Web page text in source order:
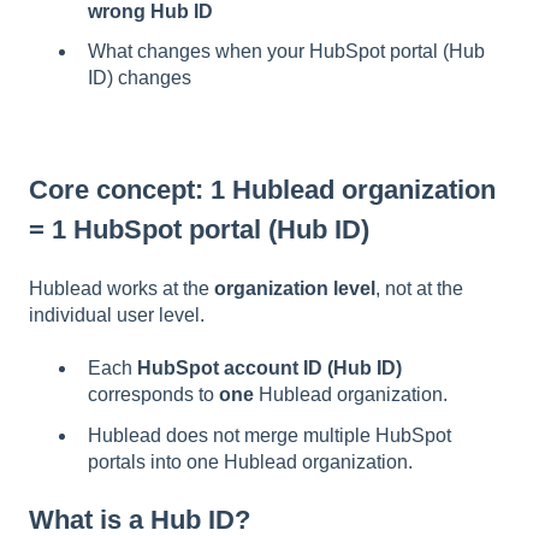
wrong Hub ID
What changes when your HubSpot portal (Hub
ID) changes
Core concept: 1 Hublead organization
= 1 HubSpot portal (Hub ID)
Hublead works at the organization level , not at the
individual user level.
Each HubSpot account ID (Hub ID)
corresponds to one Hublead organization.
Hublead does not merge multiple HubSpot
portals into one Hublead organization.
What is a Hub ID?